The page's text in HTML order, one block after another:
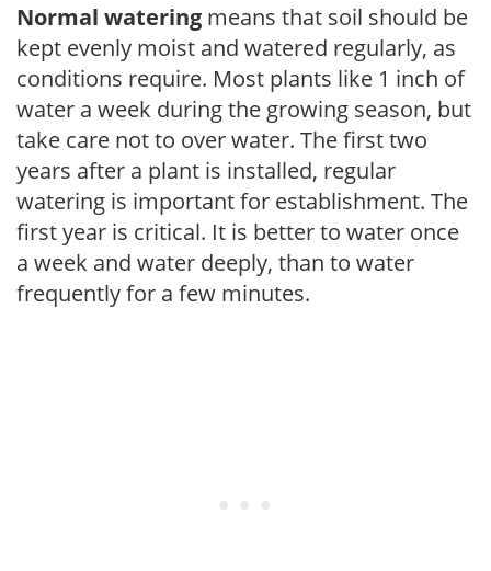
Normal watering means that soil should be
kept evenly moist and watered regularly, as
conditions require. Most plants like 1 inch of
water a week during the growing season, but
take care not to over water. The first two
years after a plant is installed, regular
watering is important for establishment. The
first year is critical. It is better to water once
a week and water deeply, than to water
frequently for a few minutes.